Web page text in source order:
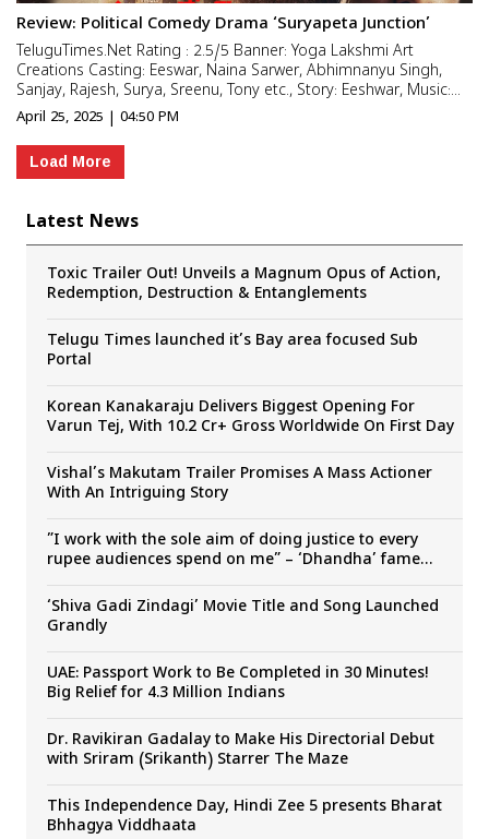
Review: Political Comedy Drama ‘Suryapeta Junction’
TeluguTimes.Net Rating : 2.5/5 Banner: Yoga Lakshmi Art
Creations Casting: Eeswar, Naina Sarwer, Abhimnanyu Singh,
Sanjay, Rajesh, Surya, Sreenu, Tony etc., Story: Eeshwar, Music:
Roshan Saluri, Goura Hari DOP: Arun Prasad, Editor: M.R. Varma
Co-Director: Srinivas Kora, Lyrics: A. Rahman Producer...
April 25, 2025 | 04:50 PM
Load More
Latest News
Toxic Trailer Out! Unveils a Magnum Opus of Action,
Redemption, Destruction & Entanglements
Telugu Times launched it’s Bay area focused Sub
Portal
Korean Kanakaraju Delivers Biggest Opening For
Varun Tej, With 10.2 Cr+ Gross Worldwide On First Day
Vishal’s Makutam Trailer Promises A Mass Actioner
With An Intriguing Story
”I work with the sole aim of doing justice to every
rupee audiences spend on me” – ‘Dhandha’ fame
‘Shiva Gadi Zindagi’ Movie Title and Song Launched
Grandly
UAE: Passport Work to Be Completed in 30 Minutes!
Big Relief for 4.3 Million Indians
Dr. Ravikiran Gadalay to Make His Directorial Debut
with Sriram (Srikanth) Starrer The Maze
This Independence Day, Hindi Zee 5 presents Bharat
Bhhagya Viddhaata